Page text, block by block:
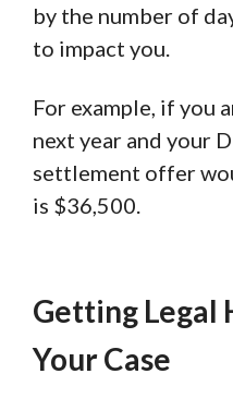
by the number of
to impact you.
For example, if you
next year and your
settlement offer
is $36,500.
Getting Legal
Your Case